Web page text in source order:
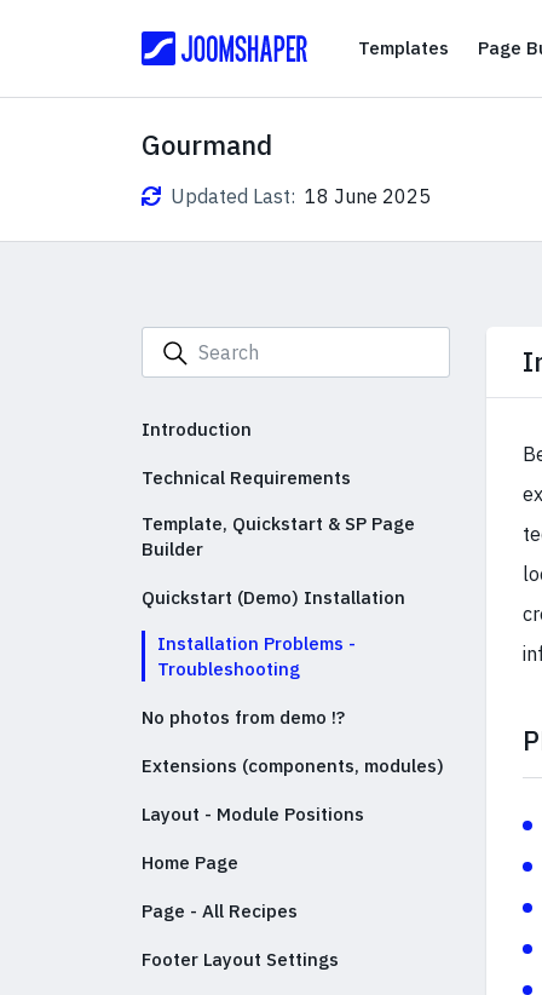
TemplatesTemplates
Page
Gourmand
Updated Last: 18 June 2025
Introduction
Technical Requirements
Template, Quickstart & SP Page
Builder
Quickstart (Demo) Installation
Installation Problems -
Troubleshooting
No photos from demo !?
Extensions (components, modules)
Layout - Module Positions
Home Page
Page - All Recipes
Footer Layout Settings